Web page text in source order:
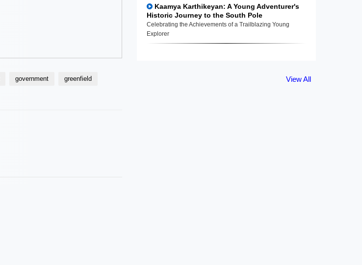
government greenfield
Kaamya Karthikeyan: A Young Adventurer's
Historic Journey to the South Pole
Celebrating the Achievements of a Trailblazing Young
Explorer
View All